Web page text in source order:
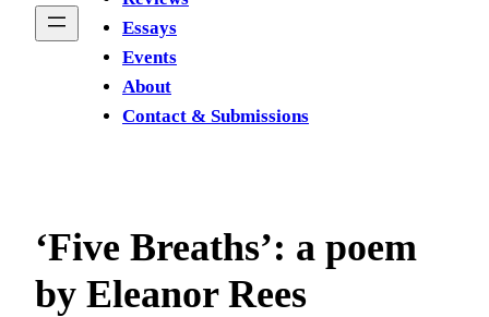
Essays
Events
About
Contact & Submissions
‘Five Breaths’: a poem
by Eleanor Rees